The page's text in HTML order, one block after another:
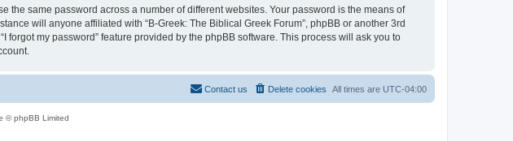
the same password across a number of different websites. Your password is the means of
will anyone affiliated with “B-Greek: The Biblical Greek Forum”, phpBB or another 3rd
my password” feature provided by the phpBB software. This process will ask you to
All times are UTC-04:00
Delete cookies
Contact us
© phpBB Limited